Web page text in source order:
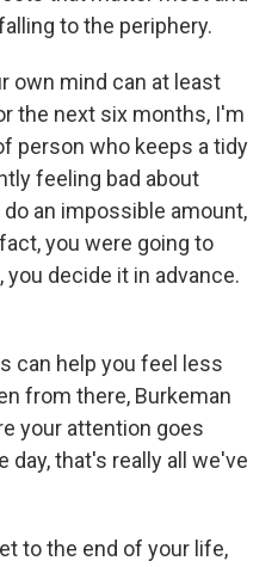
to the periphery.
own mind can at least
the next six months, I'm
person who keeps a tidy
feeling bad about
an impossible amount,
you were going to
decide it in advance.
can help you feel less
from there, Burkeman
your attention goes
day, that's really all we've
to the end of your life,